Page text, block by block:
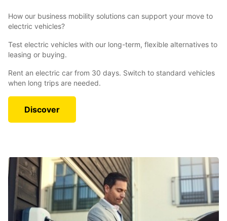
How our business mobility solutions can support your move to
electric vehicles?
Test electric vehicles with our long-term, flexible alternatives to
leasing or buying.
Rent an electric car from 30 days. Switch to standard vehicles
when long trips are needed.
Discover